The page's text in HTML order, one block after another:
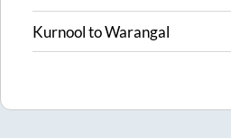
KurnooltoWarangal